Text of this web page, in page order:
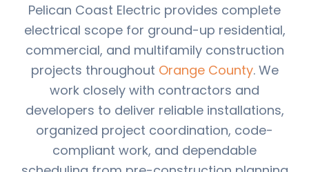
Pelican Coast Electric provides complete
electrical scope for ground-up residential,
commercial, and multifamily construction
projects throughout Orange County. We
work closely with contractors and
developers to deliver reliable installations,
organized project coordination, code-
compliant work, and dependable